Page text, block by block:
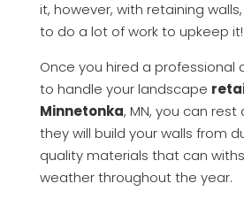
it, however, with retaining
to do a lot of work to upkeep it!
Once you hired a
to handle your landscape
Minnetonka, MN, you can
they will build your walls from
quality materials that can
weather throughout the year.